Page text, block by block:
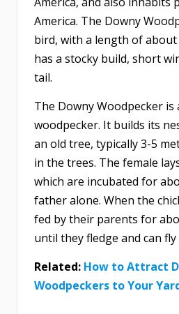
America. The Downy
bird, with a length of about
has a stocky build, short
tail.
The Downy Woodpecker is
woodpecker. It builds its
an old tree, typically 3-5
in the trees. The female
which are incubated for
father alone. When the
fed by their parents for
until they fledge and can
Related: How to Attract
Woodpeckers to Your